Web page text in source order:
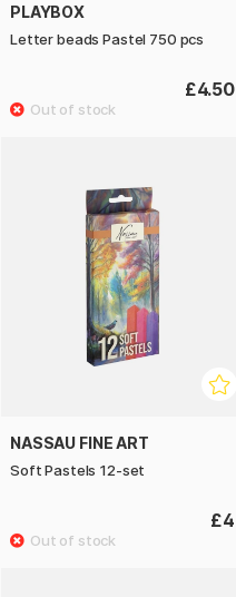
PLAYBOX
Letter beads Pastel 750 pcs
£4.50
NASSAU FINE ART
Soft Pastels 12-set
£4